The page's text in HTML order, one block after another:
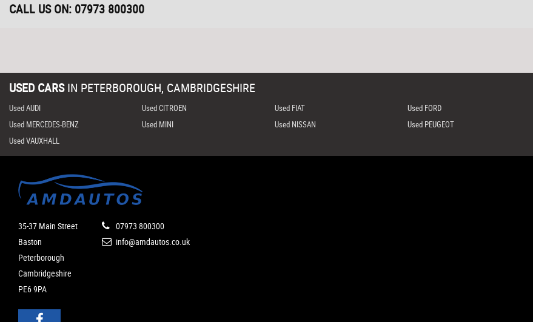
CALL US ON: 07973 800300
USED CARS IN PETERBOROUGH, CAMBRIDGESHIRE
Used AUDI Used CITROEN Used FIAT Used FORD
Used MERCEDES-BENZ
Used MINI Used NISSAN Used PEUGEOT
Used VAUXHALL
35-37 Main Street
Baston
Peterborough
Cambridgeshire
PE6 9PA
07973 800300
info@amdautos.co.uk